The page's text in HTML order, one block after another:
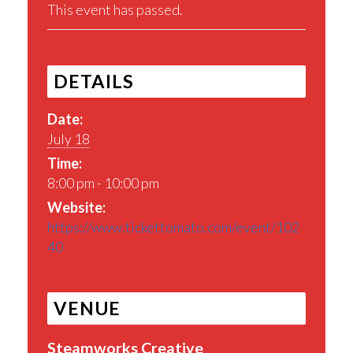
This event has passed.
DETAILS
Date:
July 18
Time:
8:00 pm - 10:00 pm
Website:
https://www.tickettomato.com/event/102
40
VENUE
Steamworks Creative